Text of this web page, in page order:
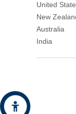
Hide
United
New
Australia
India